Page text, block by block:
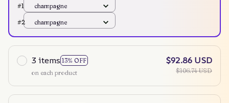
#1
champagne
#2 champagne
3 items 13% OFF
on each product
$92.86 USD
$106.74 USD